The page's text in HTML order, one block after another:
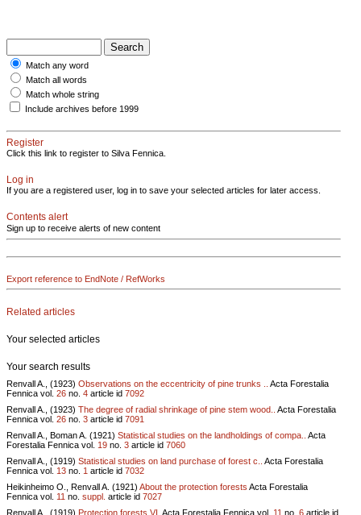
Match any word
Match all words
Match whole string
Include archives before 1999
Register
Click this link to register to Silva Fennica.
Log in
If you are a registered user, log in to save your selected articles for later access.
Contents alert
Sign up to receive alerts of new content
Export reference to EndNote / RefWorks
Related articles
Your selected articles
Your search results
Renvall A., (1923) Observations on the eccentricity of pine trunks ..
Acta Forestalia
Fennica vol. 26 no. 4 article id 7092
Renvall A., (1923) The degree of radial shrinkage of pine stem wood..
Acta Forestalia
Fennica vol. 26 no. 3 article id 7091
Renvall A., Boman A. (1921) Statistical studies on the landholdings of compa..
Acta
Forestalia Fennica vol. 19 no. 3 article id 7060
Renvall A., (1919) Statistical studies on land purchase of forest c..
Acta Forestalia
Fennica vol. 13 no. 1 article id 7032
Heikinheimo O., Renvall A. (1921) About the protection forests Acta Forestalia
Fennica vol. 11 no. suppl. article id 7027
Renvall A., (1919) Protection forests VI. Acta Forestalia Fennica vol. 11 no. 6 article id